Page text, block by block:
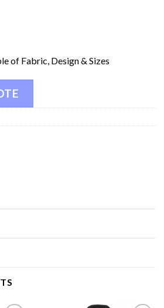
of Fabric, Design & Sizes